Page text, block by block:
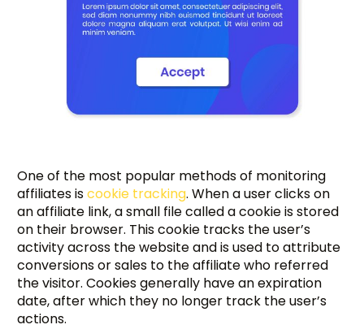
One of the most popular methods of monitoring
affiliates iscookie tracking. When a user clicks on
an affiliate link, a small file called a cookie is stored
on their browser. This cookie tracks the user’s
activity across the website and is used to attribute
conversions or sales to the affiliate who referred
the visitor. Cookies generally have an expiration
date, after which they no longer track the user’s
actions.